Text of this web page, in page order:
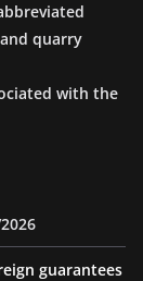
quarry
with the
guarantees